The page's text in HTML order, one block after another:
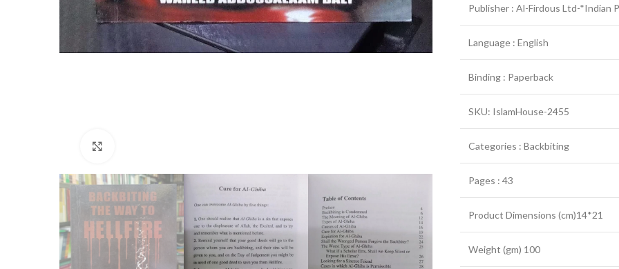
Publisher : Al-Firdous Ltd-*Indian
Language : English
Binding : Paperback
SKU: IslamHouse-2455
Categories : Backbiting
Pages : 43
Product Dimensions (cm)14*21
Weight (gm) 100